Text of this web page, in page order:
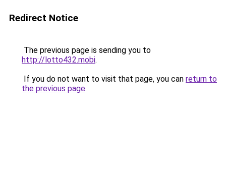
Redirect Notice
The previous page is sending you to
http://lotto432.mobi.
If you do not want to visit that page, you can return to
the previous page.